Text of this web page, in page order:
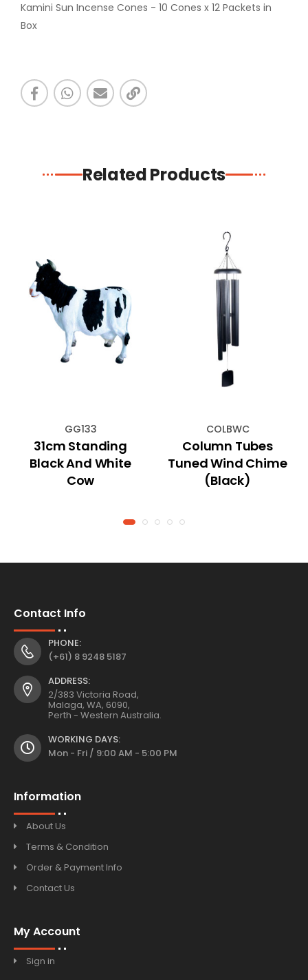
Kamini Sun Incense Cones - 10 Cones x 12 Packets in
Box
Related Products
GG133
31cm Standing
Black And White
Cow
COLBWC
Column Tubes
Tuned Wind Chime
(Black)
Contact Info
PHONE:
(+61) 8 9248 5187
ADDRESS:
2/383 Victoria Road,
Malaga, WA, 6090,
Perth - Western Australia.
WORKING DAYS:
Mon - Fri / 9:00 AM - 5:00 PM
Information
About Us
Terms & Condition
Order & Payment Info
Contact Us
My Account
Sign in